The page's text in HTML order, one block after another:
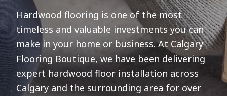
Hardwood flooring is one of the most
timeless and valuable investments you can
make in your home or business. At Calgary
Flooring Boutique, we have been delivering
expert hardwood floor installation across
Calgary and the surrounding area for over